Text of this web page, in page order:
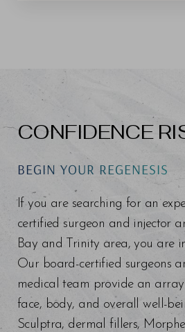
CONFIDENCE
BEGIN YOUR REGENESIS
If you are searching for an
certified surgeon and injector
Bay and Trinity area, you are
Our board-certified surgeons
medical team provide an
face, body, and overall well-
Sculptra, dermal fillers,